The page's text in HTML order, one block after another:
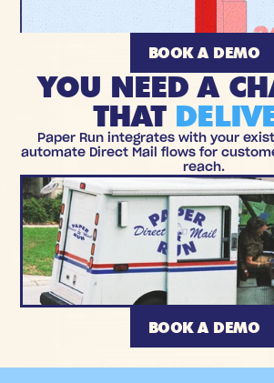
BOOK A DEMO
YOU NEED A
THAT
Paper Run integrates with your
automate Direct Mail flows for
reach.
BOOK A DEMO